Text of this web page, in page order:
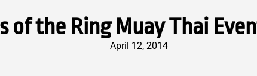
of the Ring Muay Thai
April 12, 2014